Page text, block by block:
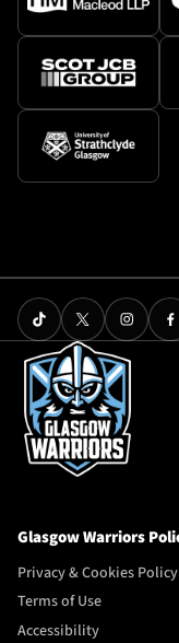
Glasgow Warriors
Privacy & Cookies Policy
Terms of Use
Accessibility